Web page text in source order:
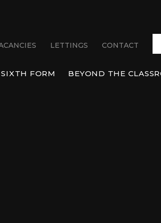
SIXTH FORM BEYOND THE
LETTINGS CONTACT